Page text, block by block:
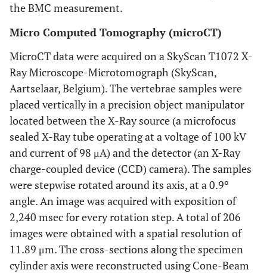
the BMC measurement.
Micro Computed Tomography (microCT)
MicroCT data were acquired on a SkyScan T1072 X-
Ray Microscope-Microtomograph (SkyScan,
Aartselaar, Belgium). The vertebrae samples were
placed vertically in a precision object manipulator
located between the X-Ray source (a microfocus
sealed X-Ray tube operating at a voltage of 100 kV
and current of 98 μA) and the detector (an X-Ray
charge-coupled device (CCD) camera). The samples
were stepwise rotated around its axis, at a 0.9º
angle. An image was acquired with exposition of
2,240 msec for every rotation step. A total of 206
images were obtained with a spatial resolution of
11.89 μm. The cross-sections along the specimen
cylinder axis were reconstructed using Cone-Beam